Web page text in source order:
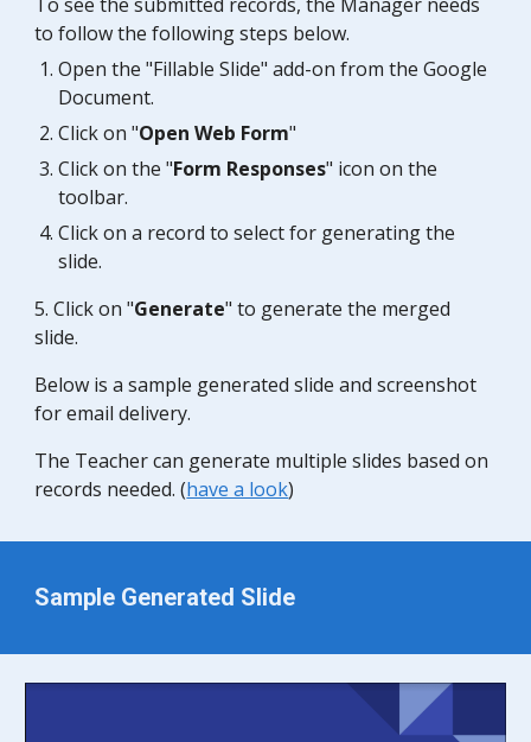
to follow the following steps below.
Open the "FillableSlide" add-on from the Google
Document.
Click on "Open Web Form"
Click on the "Form Responses" icon on the
toolbar.
Click on a record to select for generating the
slide.
5. Click on "Generate" to generate the merged
slide.
Below is a sample generatedslide and screenshot
for email delivery.
The Teacher can generate multipleslides based on
records needed. (have a look)
Sample Generated Slide